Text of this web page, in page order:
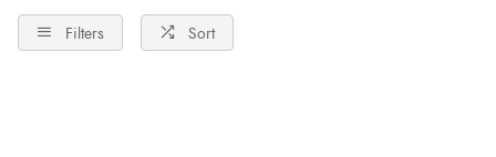
Filters Sort